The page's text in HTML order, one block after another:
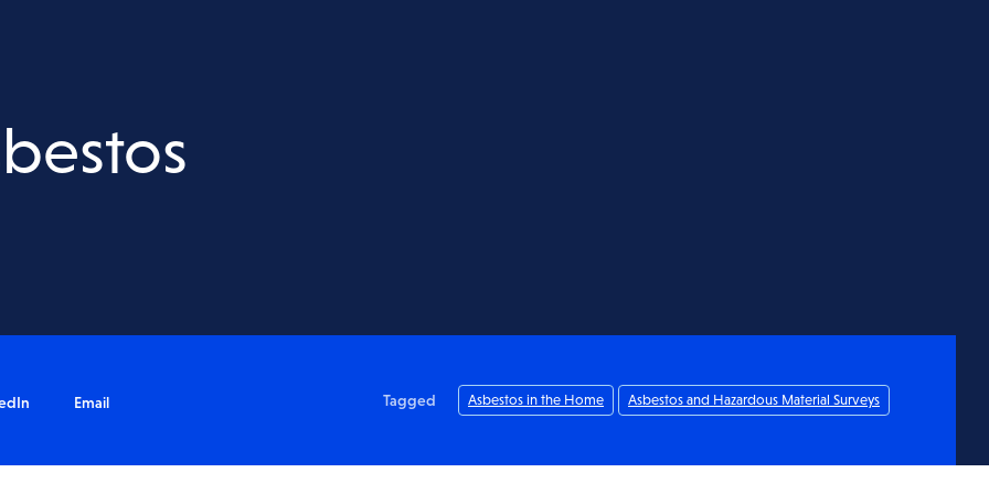
Water Quality Testing
Email Tagged Asbestos in the Home Asbestos and Hazardous Material Surveys